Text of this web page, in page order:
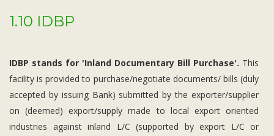
1.10 IDBP
IDBP stands for 'Inland Documentary Bill Purchase'. This
facility is provided to purchase/negotiate documents/ bills (duly
accepted by issuing Bank) submitted by the exporter/supplier
on (deemed) export/supply made to local export oriented
industries against inland L/C (supported by export L/C or